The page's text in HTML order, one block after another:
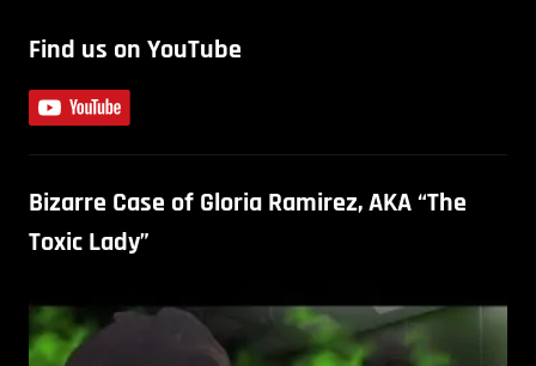
Find us on YouTube
Bizarre Case of Gloria Ramirez, AKA “The
Toxic Lady”